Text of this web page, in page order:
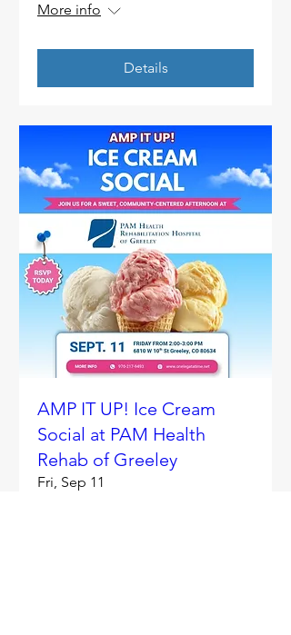
More info
Details
AMP IT UP! Ice Cream
Social at PAM Health
Rehab of Greeley
Fri, Sep 11